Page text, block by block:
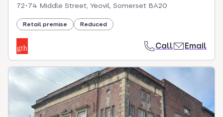
72-74 Middle Street, Yeovil, Somerset BA20
Retail premise Reduced
Call Email